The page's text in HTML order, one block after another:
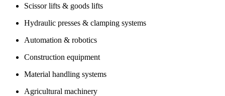
Scissor lifts & goods lifts
Hydraulic presses & clamping systems
Automation & robotics
Construction equipment
Material handling systems
Agricultural machinery